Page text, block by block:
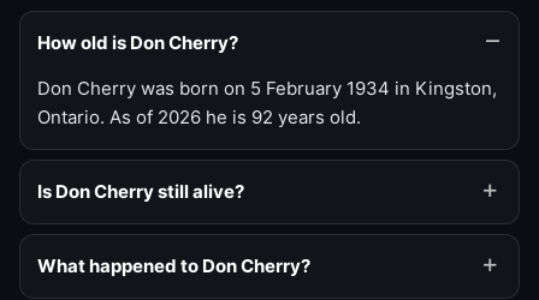
How old is Don Cherry?
Don Cherry was born on 5 February 1934 in Kingston,
Ontario. As of 2026 he is 92 years old.
Is Don Cherry still alive?
What happened to Don Cherry?